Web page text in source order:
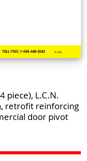
piece), L.C.N.
retrofit reinforcing
door pivot